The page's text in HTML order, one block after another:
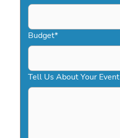
Budget*
Tell Us About Your Event